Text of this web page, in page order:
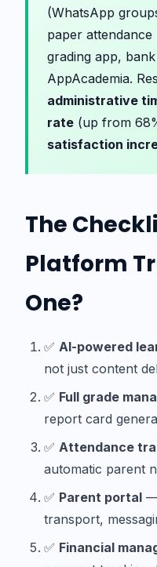
(WhatsApp
paper attendance
grading app,
AppAcademia.
administrative
rate (up from
satisfaction
The
Platform
One?
✅ AI-powered
not just content
✅ Full grade
report card
✅ Attendance
automatic parent
✅ Parent portal —
transport,
✅ Financial